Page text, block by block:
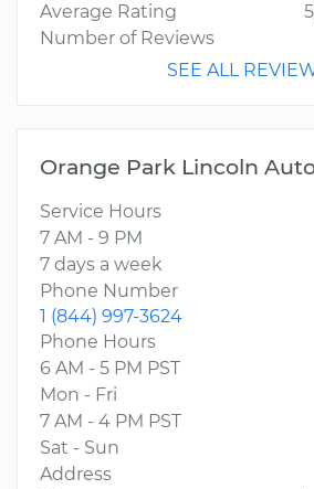
Average Rating
Number of Reviews
SEE ALL
Orange Park Lincoln
Service Hours
7 AM - 9 PM
7 days a week
Phone Number
1 (844) 997-3624
Phone Hours
6 AM - 5 PM PST
Mon - Fri
7 AM - 4 PM PST
Sat - Sun
Address